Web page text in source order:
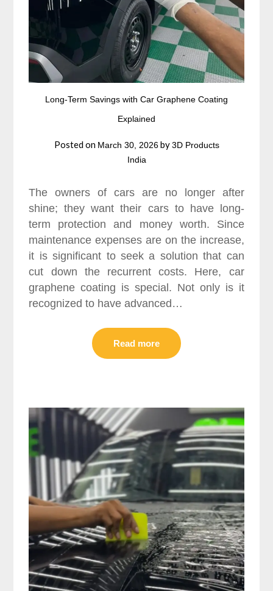
Long-Term Savings with Car Graphene Coating
Explained
Posted on March 30, 2026by3D Products
India
The owners of cars are no longer after
shine; they want their cars to have long-
term protection and money worth. Since
maintenance expenses are on the increase,
it is significant to seek a solution that can
cut down the recurrent costs. Here, car
graphene coating is special. Not only is it
recognized to have advanced…
Read more